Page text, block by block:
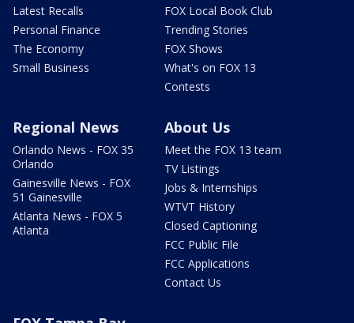
Latest Recalls
Personal Finance
The Economy
Small Business
FOX Local Book Club
Trending Stories
FOX Shows
What's on FOX 13
Contests
Regional News
Orlando News - FOX 35
Orlando
Gainesville News - FOX
51 Gainesville
Atlanta News - FOX 5
Atlanta
About Us
Meet the FOX 13 team
TV Listings
Jobs & Internships
WTVT History
Closed Captioning
FCC Public File
FCC Applications
Contact Us